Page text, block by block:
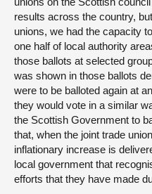
results across the country,
unions, we had the capacity
one half of local authority
those ballots at selected
was shown in those ballots
were to be balloted again at
they would vote in a similar
the Scottish Government to
that, when the joint trade
inflationary increase is
local government that
efforts that they have made